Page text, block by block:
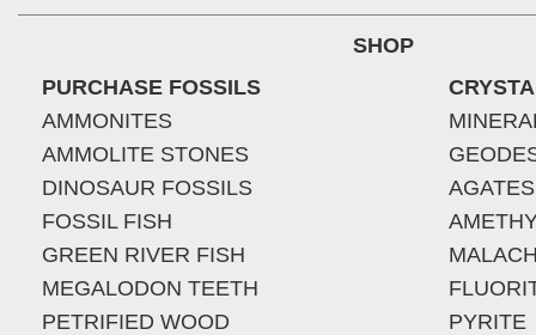
SHOP
PURCHASE FOSSILS
AMMONITES
AMMOLITE STONES
DINOSAUR FOSSILS
FOSSIL FISH
GREEN RIVER FISH
MEGALODON TEETH
PETRIFIED WOOD
AGATES
PYRITE